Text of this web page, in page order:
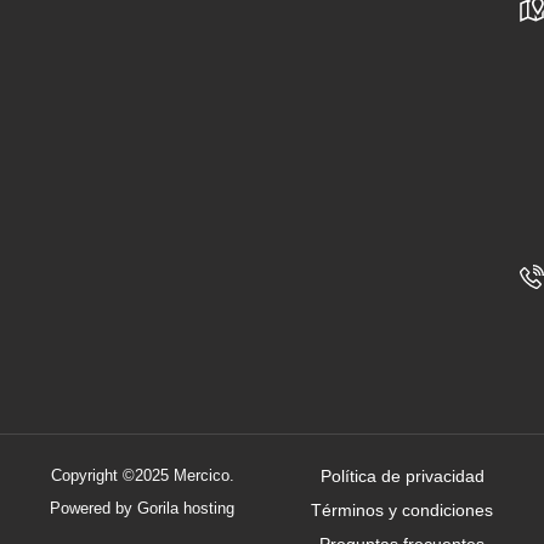
Copyright ©2025 Mercico.
Powered by Gorila hosting
Política de privacidad
Términos y condiciones